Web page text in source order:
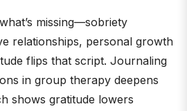
missing—sobriety
relationships, personal growth
flips that script. Journaling
in group therapy deepens
shows gratitude lowers